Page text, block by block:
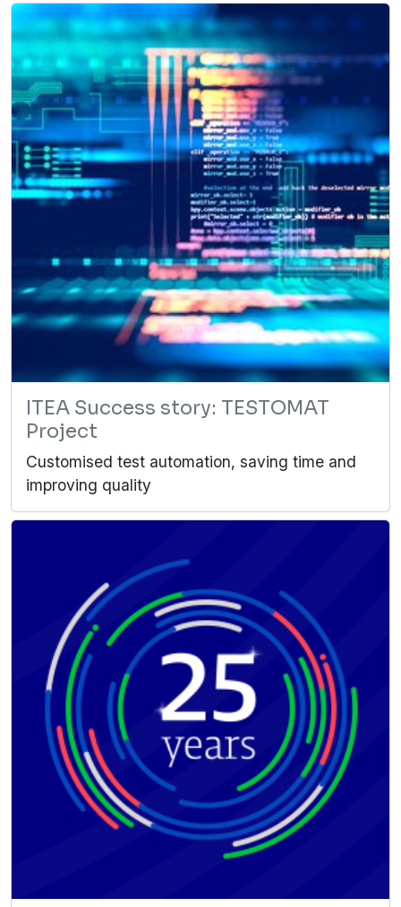
ITEA Success story: TESTOMAT
Project
Customised test automation, saving time and
improving quality